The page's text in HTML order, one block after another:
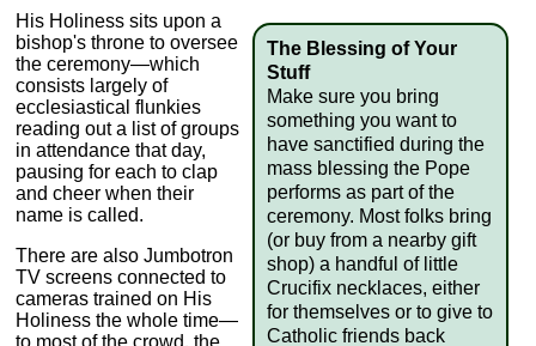
The Blessing of Your
Stuff
Make sure you bring
something you want to
have sanctified during the
mass blessing the Pope
performs as part of the
ceremony. Most folks bring
(or buy from a nearby gift
shop) a handful of little
Crucifix necklaces, either
for themselves or to give to
Catholic friends back
His Holiness sits upon a
bishop's throne to oversee
the ceremony—which
consists largely of
ecclesiastical flunkies
reading out a list of groups
in attendance that day,
pausing for each to clap
and cheer when their
name is called.
There are also Jumbotron
TV screens connected to
cameras trained on His
Holiness the whole time—